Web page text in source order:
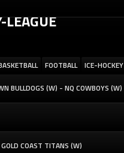
LEAGUE
FOOTBALL ICE-HOCKEY
BULLDOGS (W) - NQ COWBOYS (W)
COAST TITANS (W)